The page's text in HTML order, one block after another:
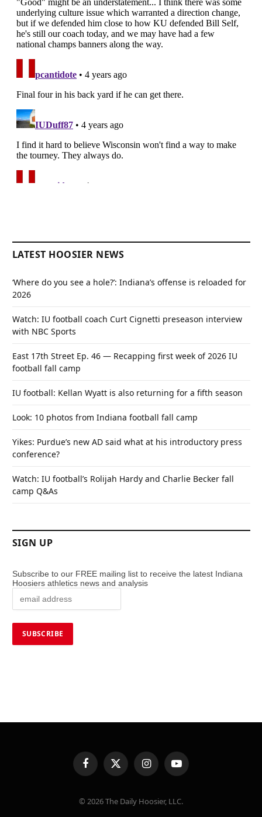
LATEST HOOSIER NEWS
‘Where do you see a hole?’: Indiana’s offense is reloaded for
2026
Watch: IU football coach Curt Cignetti preseason interview
with NBC Sports
East 17th Street Ep. 46 — Recapping first week of 2026 IU
football fall camp
IU football: Kellan Wyatt is also returning for a fifth season
Look: 10 photos from Indiana football fall camp
Yikes: Purdue’s new AD said what at his introductory press
conference?
Watch: IU football’s Rolijah Hardy and Charlie Becker fall
camp Q&As
SIGN UP
Subscribe to our FREE mailing list to receive the latest Indiana
Hoosiers athletics news and analysis
FacebookX
(Twitter)
InstagramYouTube
© 2026 The Daily Hoosier, LLC.